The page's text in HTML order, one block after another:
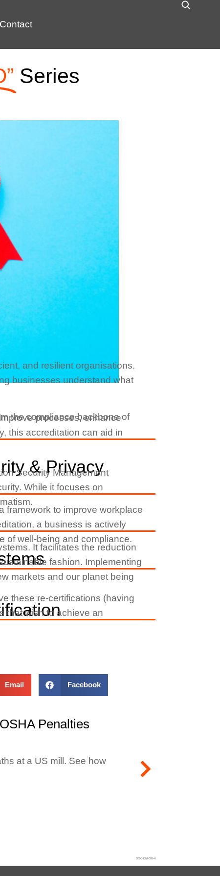
Contact
Series
and resilient organisations.
businesses understand what
the compliance backbone of
processes, enhance
this accreditation can aid in
& Privacy
Security Management
While it focuses on
framework to improve workplace
a business is actively
of well-being and compliance.
It facilitates the reduction
fashion. Implementing
markets and our planet being
these re-certifications (having
that wish to achieve an
Email Facebook
Penalties
at a US mill. See how
DOC-DM-OB-4